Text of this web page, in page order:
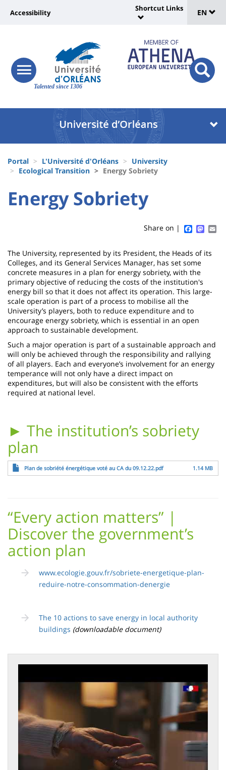
Site
Talented since 1306
Université
Recherche
responsive
menu
Université
vers
page
Accessibility
:
Shortcut
Links
Shortcut Links
de
EN
Université
Block
liste
composantes
d'Ariane
Portal L'Université d'Orléans
University
Ecological Transition
Energy Sobriety
University
University
content
Titre
Energy Sobriety
Share on |
Contenu
de
la
page
principale
The University, represented by its President, the Heads of its
Colleges, and its General Services Manager, has set some
concrete measures in a plan for energy sobriety, with the
primary objective of reducing the costs of the institution's
energy bill so that it does not affect its operation. This large-
scale operation is part of a process to mobilise all the
University’s players, both to reduce expenditure and to
encourage energy sobriety, which is essential in an open
approach to sustainable development.
Such a major operation is part of a sustainable approach and
will only be achieved through the responsibility and rallying
of all players. Each and everyone’s involvement for an energy
temperance will not only have a direct impact on
expenditures, but will also be consistent with the efforts
required at national level.
► The institution’s sobriety
plan
File Plan de sobriété énergétique voté au CA du 09.12.22.pdf 1.14 MB
“Every action matters” |
Discover the government’s
action plan
www.ecologie.gouv.fr/sobriete-energetique-plan-
reduire-notre-consommation-denergie
The 10 actions to save energy in local authority
buildings (downloadable document)